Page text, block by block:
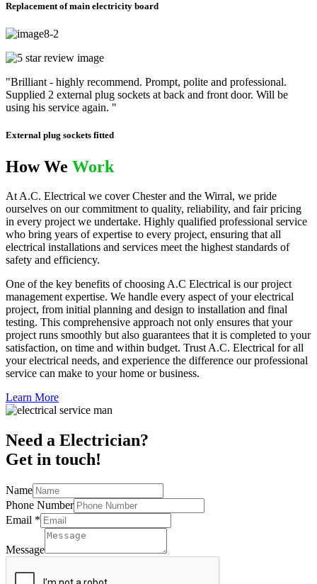
Replacement of main electricity board
"Brilliant - highly recommend. Prompt, polite and professional.
Supplied 2 external plug sockets at back and front door. Will be
using his service again. "
External plug sockets fitted
How We Work
At A.C. Electrical we cover Chester and the Wirral, we pride
ourselves on our commitment to quality, reliability, and fair pricing
in every project we undertake. Highly qualified professional service
who bring years of expertise to every project, ensuring that all
electrical installations and services meet the highest standards of
safety and efficiency.
One of the key benefits of choosing A.C Electrical is our project
management expertise. We handle every aspect of your electrical
project, from initial planning and design to installation and final
testing. This comprehensive approach not only ensures that your
project runs smoothly but also guarantees that it is completed to your
satisfaction, on time and within budget. Trust A.C. Electrical for all
your electrical needs, and experience the difference our professional
service can make to your home or business.
Learn More
Need a Electrician?
Get in touch!
Name
Phone Number
Email *
Message